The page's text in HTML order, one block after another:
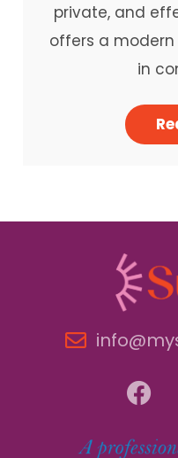
private, and
offers a
in